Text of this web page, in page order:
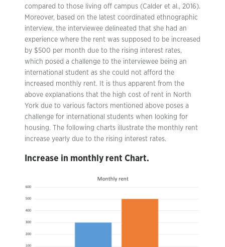
compared to those living off campus (Calder et al., 2016).
Moreover, based on the latest coordinated ethnographic
interview, the interviewee delineated that she had an
experience where the rent was supposed to be increased
by $500 per month due to the rising interest rates,
which posed a challenge to the interviewee being an
international student as she could not afford the
increased monthly rent. It is thus apparent from the
above explanations that the high cost of rent in North
York due to various factors mentioned above poses a
challenge for international students when looking for
housing. The following charts illustrate the monthly rent
increase yearly due to the rising interest rates.
Increase in monthly rent Chart.